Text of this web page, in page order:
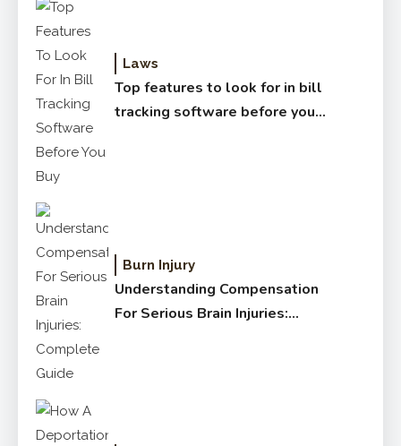
Laws
Top features to look for in bill
tracking software before you
Burn Injury
Understanding Compensation
For Serious Brain Injuries: